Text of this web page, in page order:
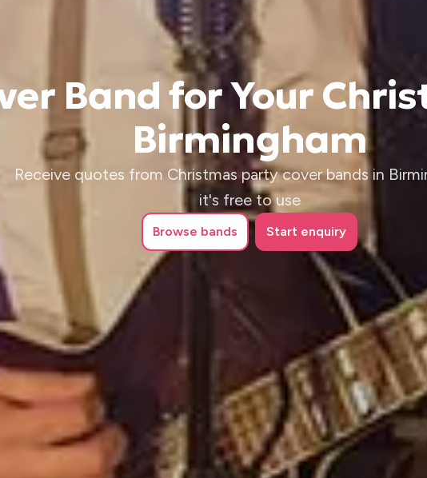
Band for Your
Birmingham
Receive quotes from Christmas party cover bands in
it's free to use
Browse bands Start enquiry